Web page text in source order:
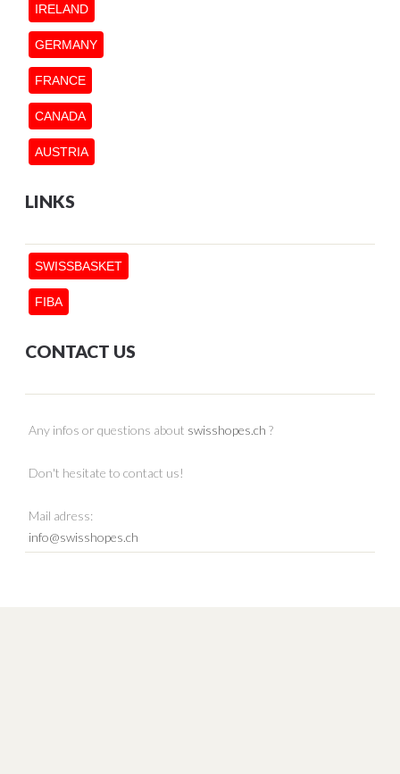
IRELAND
GERMANY
FRANCE
CANADA
AUSTRIA
LINKS
SWISSBASKET
FIBA
CONTACT US
Any infos or questions about swisshopes.ch ?
Don't hesitate to contact us!
Mail adress:
info@swisshopes.ch